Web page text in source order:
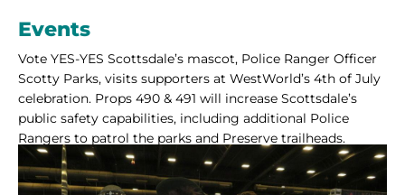
Events
Vote YES-YES Scottsdale’s mascot, Police Ranger Officer
Scotty Parks, visits supporters at WestWorld’s 4th of July
celebration. Props 490 & 491 will increase Scottsdale’s
public safety capabilities, including additional Police
Rangers to patrol the parks and Preserve trailheads.